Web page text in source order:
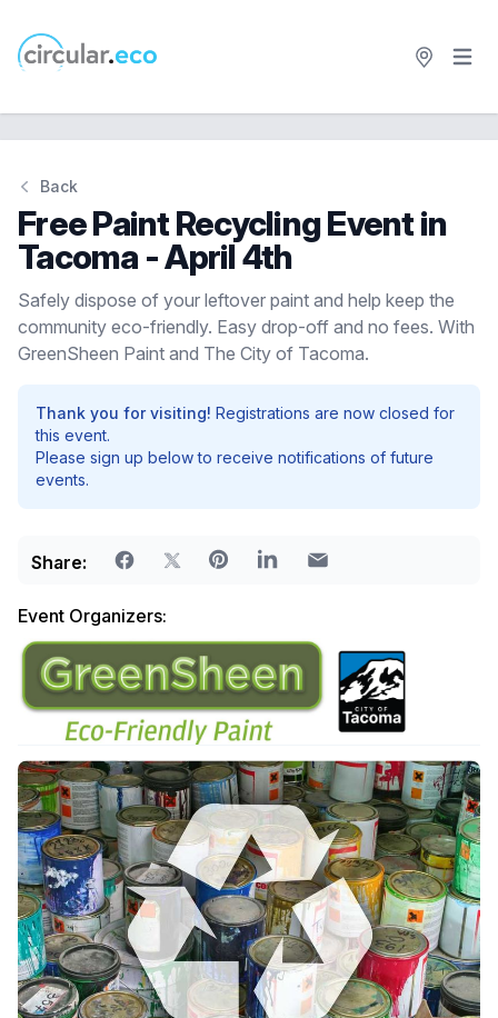
circular.eco Open
Back
Free Paint Recycling Event in
Tacoma - April 4th
Safely dispose of your leftover paint and help keep the
community eco-friendly. Easy drop-off and no fees. With
GreenSheen Paint and The City of Tacoma.
Thank you for visiting! Registrations are now closed for
this event.
Please sign up below to receive notifications of future
events.
Share:
Event Organizers: